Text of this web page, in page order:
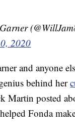
2020
and anyone
behind her
Martin posted
Fonda